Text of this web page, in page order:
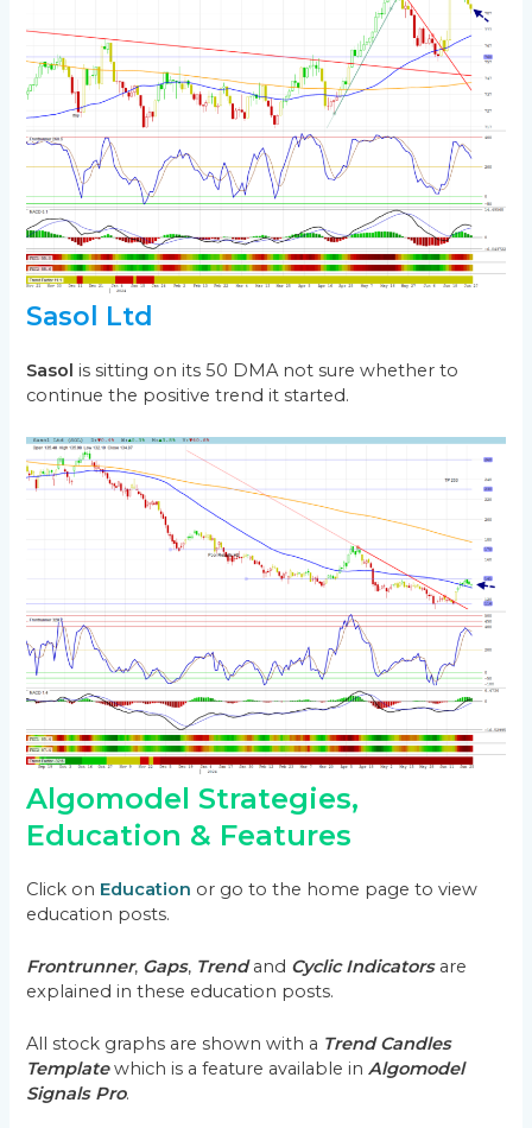
Sasol Ltd
Sasol is sitting on its 50 DMA not sure whether to
continue the positive trend it started.
Algomodel Strategies,
Education & Features
Click on Education or go to the home page to view
education posts.
Frontrunner, Gaps, Trendand Cyclic Indicatorsare
explained in these education posts.
All stock graphs are shown with a Trend Candles
Templatewhich is a feature available inAlgomodel
Signals Pro.